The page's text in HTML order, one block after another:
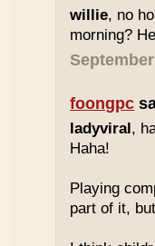
willie, no
morning?
foongpc
ladyviral,
Haha!
Playing
part of it,